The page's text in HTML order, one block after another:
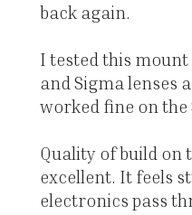
back again.
I tested this
and Sigma lenses
worked fine on the
Quality of build on
excellent. It feels
electronics pass